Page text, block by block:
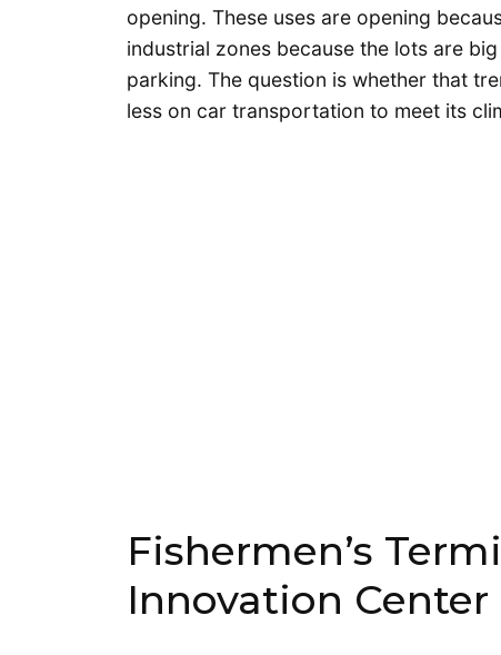
opening. These uses are opening
industrial zones because the lots are
parking. The question is whether that
less on car transportation to meet its
Fishermen’s
Innovation Center